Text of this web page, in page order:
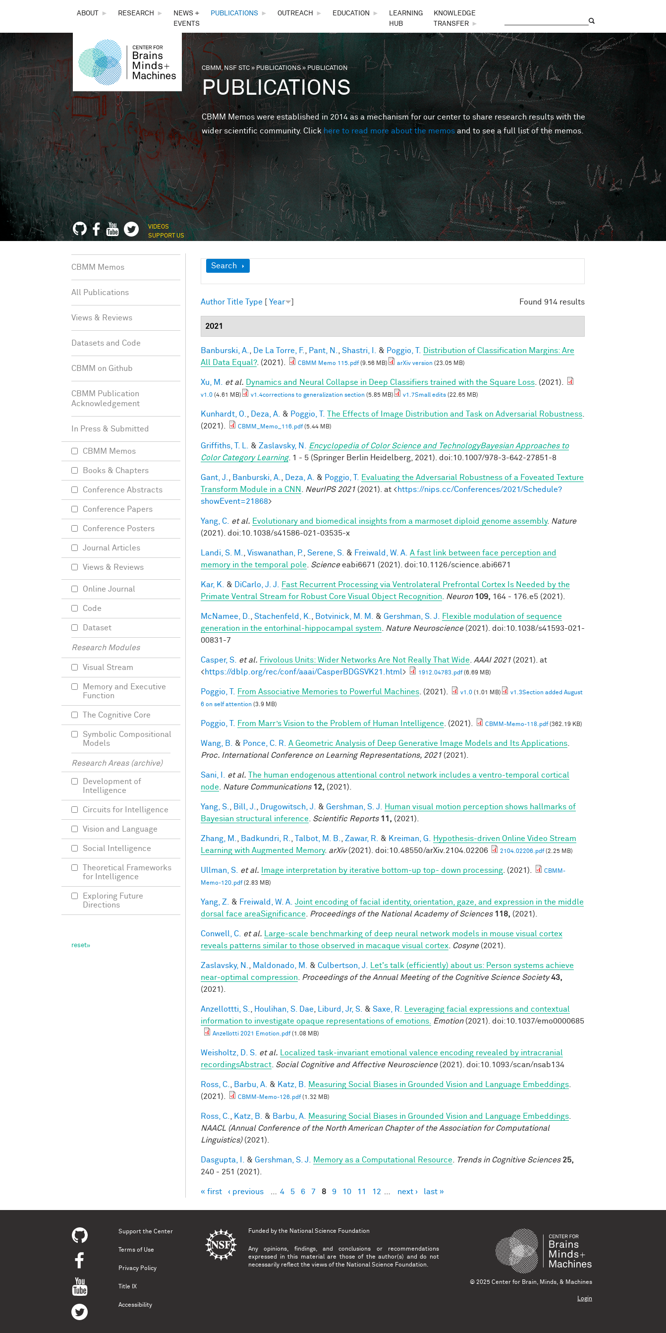
THE
CENTER
FOR
BRAINS,
MINDS &
MACHINES
ABOUT ► RESEARCH ►
NEWS +
EVENTS
PUBLICATIONS ► OUTREACH ► EDUCATION ►
LEARNING
HUB
KNOWLEDGE
TRANSFER
►
You are here
CBMM, NSF STC»PUBLICATIONS» PUBLICATION
PUBLICATIONS
CBMM Memos were established in 2014 as a mechanism for our center to share research results with the
wider scientific community. Clickhere to read more about the memos and to see a full list of the memos.
VIDEOS
SUPPORT US
Show
Search
Found 914 results
Author Title Type [ Year ]
2021
Banburski, A. De La Torre, F. Pant, N. Shastri, I. & Poggio, T.
Distribution of Classification Margins: Are
All Data Equal?. (2021). CBMM Memo 115.pdf(9.56 MB) arXiv version (23.05 MB)
Xu, M. et al. Dynamics and Neural Collapse in Deep Classifiers trained with the Square Loss . (2021).
v1.0 (4.61 MB) v1.4corrections to generalization section (5.85 MB) v1.7Small edits (22.65 MB)
Kunhardt, O. Deza, A. & Poggio, T. The Effects of Image Distribution and Task on Adversarial Robustness
(2021).
CBMM_Memo_116.pdf(5.44 MB)
Griffiths, T. L. & Zaslavsky, N.
Encyclopedia of Color Science and TechnologyBayesian Approaches to
Color Category Learning. 1 - 5 (Springer Berlin Heidelberg, 2021). doi:10.1007/978-3-642-27851-8
Gant, J. Banburski, A. Deza, A. & Poggio, T.
Evaluating the Adversarial Robustness of a Foveated Texture
Transform Module in a CNN
NeurIPS 2021 (2021). at <https://nips.cc/Conferences/2021/Schedule?
showEvent=21868>
Yang, C. et al. Evolutionary and biomedical insights from a marmoset diploid genome assembly. Nature
(2021). doi:10.1038/s41586-021-03535-x
Landi, S. M. Viswanathan, P. Serene, S. & Freiwald, W. A. A fast link between face perception and
memory in the temporal pole
Scienceeabi6671 (2021). doi:10.1126/science.abi6671
Kar, K. & DiCarlo, J. J.
Fast Recurrent Processing via Ventrolateral Prefrontal Cortex Is Needed by the
Primate Ventral Stream for Robust Core Visual Object Recognition
Neuron 109, 164 - 176.e5 (2021).
McNamee, D. Stachenfeld, K. Botvinick, M. M. & Gershman, S. J.
Flexible modulation of sequence
generation in the entorhinal-hippocampal system
Nature Neuroscience(2021). doi:10.1038/s41593-021-
00831-7
Casper, S. et al. Frivolous Units: Wider Networks Are Not Really That Wide AAAI 2021 (2021). at
<https://dblp.org/rec/conf/aaai/CasperBDGSVK21.html> 1912.04783.pdf(6.69 MB)
Poggio, T. From Associative Memories to Powerful Machines . (2021). v1.0 (1.01 MB)
v1.3Section added August
6 on self attention (3.9 MB)
Poggio, T. From Marr’s Vision to the Problem of Human Intelligence . (2021). CBMM-Memo-118.pdf(362.19 KB)
Wang, B. & Ponce, C. R. A Geometric Analysis of Deep Generative Image Models and Its Applications
Proc. International Conference on Learning Representations, 2021 (2021).
Sani, I. et al. The human endogenous attentional control network includes a ventro-temporal cortical
node
Nature Communications 12, (2021).
Yang, S. Bill, J. Drugowitsch, J. & Gershman, S. J.
Human visual motion perception shows hallmarks of
Bayesian structural inference
Scientific Reports 11, (2021).
Zhang, M. Badkundri, R. Talbot, M. B. Zawar, R. & Kreiman, G.
Hypothesis-driven Online Video Stream
Learning with Augmented Memory. arXiv(2021). doi:10.48550/arXiv.2104.02206 2104.02206.pdf(2.25 MB)
Ullman, S. et al. Image interpretation by iterative bottom-up top- down processing . (2021).
CBMM-
Memo-120.pdf(2.83 MB)
Yang, Z. & Freiwald, W. A. Joint encoding of facial identity, orientation, gaze, and expression in the middle
dorsal face areaSignificance
Proceedings of the National Academy of Sciences 118, (2021).
Conwell, C. et al.
Large-scale benchmarking of deep neural network models in mouse visual cortex
reveals patterns similar to those observed in macaque visual cortex
Cosyne(2021).
Zaslavsky, N. Maldonado, M. & Culbertson, J.
Let's talk (efficiently) about us: Person systems achieve
near-optimal compression
Proceedings of the Annual Meeting of the Cognitive Science Society 43,
(2021).
Anzellottti, S. Houlihan, S. Dae Liburd, Jr, S. & Saxe, R.
Leveraging facial expressions and contextual
information to investigate opaque representations of emotions.
Emotion(2021). doi:10.1037/emo0000685
Anzellotti 2021 Emotion.pdf(1.08 MB)
Weisholtz, D. S. et al.
Localized task-invariant emotional valence encoding revealed by intracranial
recordingsAbstract Social Cognitive and Affective Neuroscience(2021). doi:10.1093/scan/nsab134
Ross, C. Barbu, A. & Katz, B. Measuring Social Biases in Grounded Vision and Language Embeddings
(2021).
CBMM-Memo-126.pdf(1.32 MB)
Ross, C. Katz, B. & Barbu, A. Measuring Social Biases in Grounded Vision and Language Embeddings
NAACL (Annual Conference of the North American Chapter of the Association for Computational
Linguistics)(2021).
Dasgupta, I. & Gershman, S. J. Memory as a Computational Resource Trends in Cognitive Sciences 25,
240 - 251 (2021).
Pages
« first ‹ previous 4 5 6 7 8 9 10 11 12 next › last »
CBMM Memos
All Publications
Views & Reviews
Datasets and Code
CBMM on Github
CBMM Publication
Acknowledgement
In Press & Submitted
CBMM Memos
Books & Chapters
Conference Abstracts
Conference Papers
Conference Posters
Journal Articles
Views & Reviews
Online Journal
Code
Dataset
Research Modules
Visual Stream
Memory and Executive
Function
The Cognitive Core
Symbolic Compositional
Models
Research Areas (archive)
Development of
Intelligence
Circuits for Intelligence
Vision and Language
Social Intelligence
Theoretical Frameworks
for Intelligence
Exploring Future
Directions
Support the Center
Terms of Use
Privacy Policy
Title IX
Accessibility
Funded by the National Science Foundation
Any opinions, findings, and conclusions or recommendations
expressed in this material are those of the author(s) and do not
necessarily reflect the views of the National Science Foundation.
© 2025 Center for Brain, Minds, & Machines
Login